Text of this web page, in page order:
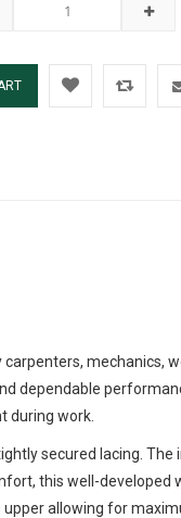
mechanics,
dependable
during work.
secured lacing.
this well-developed
allowing for